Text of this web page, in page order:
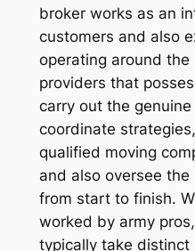
broker works as an
customers and also
operating around the
providers that
carry out the
coordinate
qualified moving
and also oversee
from start to finish.
worked by army
typically take distinct